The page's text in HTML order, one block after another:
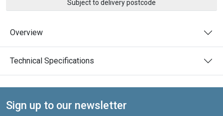
Subject to delivery postcode
Overview
Technical Specifications
Sign up to our newsletter